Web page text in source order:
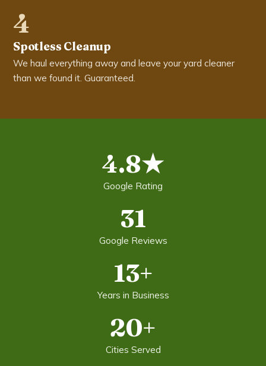
4
Spotless Cleanup
We haul everything away and leave your yard cleaner
than we found it. Guaranteed.
4.8★
Google Rating
31
Google Reviews
13+
Years in Business
20+
Cities Served